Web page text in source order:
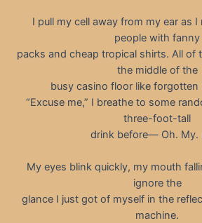
I pull my cell away from my ear as
people with fanny
packs and cheap tropical shirts. All of
the middle of the
busy casino floor like forgotten
“Excuse me,” I breathe to some
three-foot-tall
drink before— Oh. My.
My eyes blink quickly, my mouth
ignore the
glance I just got of myself in the
machine.